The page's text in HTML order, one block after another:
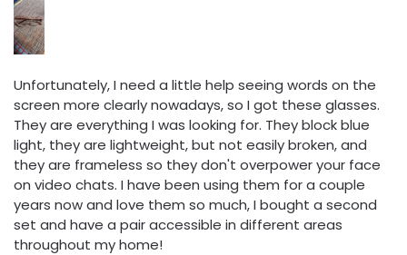
Unfortunately, I need a little help seeing words on the
screen more clearly nowadays, so I got these glasses.
They are everything I was looking for. They block blue
light, they are lightweight, but not easily broken, and
they are frameless so they don't overpower your face
on video chats. I have been using them for a couple
years now and love them so much, I bought a second
set and have a pair accessible in different areas
throughout my home!